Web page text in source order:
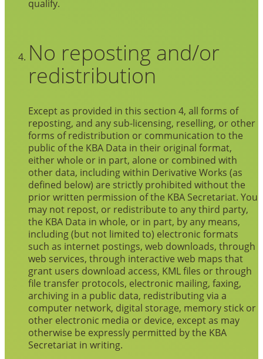
qualify.
No reposting and/or
redistribution
Except as provided in this section 4, all forms of
reposting, and any sub-licensing, reselling, or other
forms of redistribution or communication to the
public of the KBA Data in their original format,
either whole or in part, alone or combined with
other data, including within Derivative Works (as
defined below) are strictly prohibited without the
prior written permission of the KBA Secretariat. You
may not repost, or redistribute to any third party,
the KBA Data in whole, or in part, by any means,
including (but not limited to) electronic formats
such as internet postings, web downloads, through
web services, through interactive web maps that
grant users download access, KML files or through
file transfer protocols, electronic mailing, faxing,
archiving in a public data, redistributing via a
computer network, digital storage, memory stick or
other electronic media or device, except as may
otherwise be expressly permitted by the KBA
Secretariat in writing.